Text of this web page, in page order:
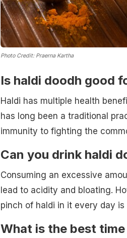
Photo Credit: Praerna Kartha
Is haldi doodh good
Haldi has multiple health
has long been a traditional
immunity to fighting the
Can you drink haldi
Consuming an excessive
lead to acidity and bloating.
pinch of haldi in it every day
What is the best